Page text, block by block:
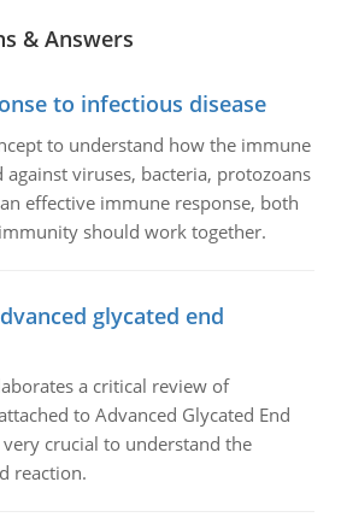
& Answers
to infectious disease
to understand how the immune
viruses, bacteria, protozoans
effective immune response, both
should work together.
glycated end
a critical review of
to Advanced Glycated End
very crucial to understand the
reaction.